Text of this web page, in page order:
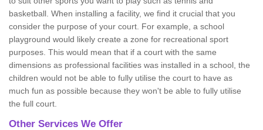
basketball. When installing a facility, we find it crucial that you
consider the purpose of your court. For example, a school
playground would likely create a zone for recreational sport
purposes. This would mean that if a court with the same
dimensions as professional facilities was installed in a school, the
children would not be able to fully utilise the court to have as
much fun as possible because they won't be able to fully utilise
the full court.
Other Services We Offer